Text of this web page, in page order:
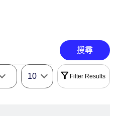
搜尋
10 Filter Results